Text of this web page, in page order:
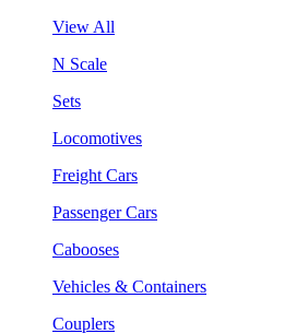
View All
N Scale
Sets
Locomotives
Freight Cars
Passenger Cars
Cabooses
Vehicles & Containers
Couplers